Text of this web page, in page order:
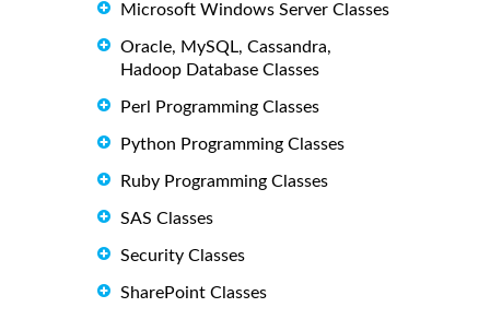
Microsoft Windows Server Classes
Oracle, MySQL, Cassandra,
Hadoop Database Classes
Perl Programming Classes
Python Programming Classes
Ruby Programming Classes
SAS Classes
Security Classes
SharePoint Classes